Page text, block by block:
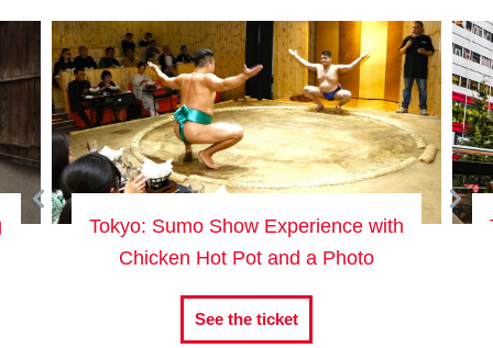
Tokyo: Sumo Show Experience with
Chicken Hot Pot and a Photo
See the ticket